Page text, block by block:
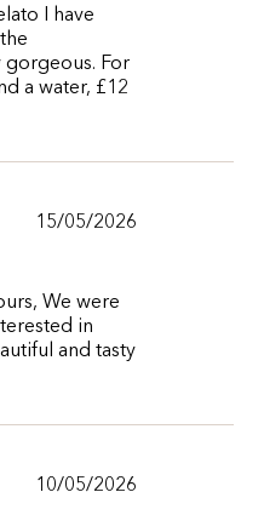
I have
gorgeous. For
a water, £12
15/05/2026
We were
in
and tasty
10/05/2026